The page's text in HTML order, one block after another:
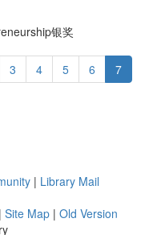
银奖
3 4 5 6 7
| Library Mail
| Site Map | Old Version